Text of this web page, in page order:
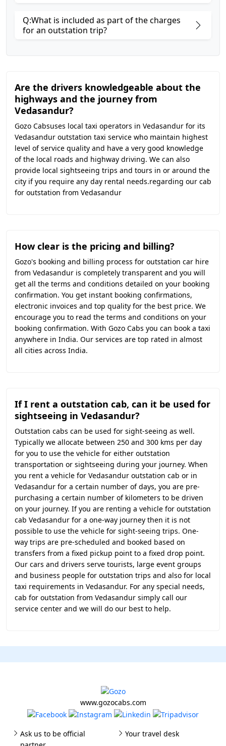
Q:What is included as part of the charges
for an outstation trip?
Are the drivers knowledgeable about the
highways and the journey from
Vedasandur?
Gozo Cabsuses local taxi operators in Vedasandur for its
Vedasandur outstation taxi service who maintain highest
level of service quality and have a very good knowledge
of the local roads and highway driving. We can also
provide local sightseeing trips and tours in or around the
city if you require any day rental needs.regarding our cab
for outstation from Vedasandur
How clear is the pricing and billing?
Gozo's booking and billing process for outstation car hire
from Vedasandur is completely transparent and you will
get all the terms and conditions detailed on your booking
confirmation. You get instant booking confirmations,
electronic invoices and top quality for the best price. We
encourage you to read the terms and conditions on your
booking confirmation. With Gozo Cabs you can book a taxi
anywhere in India. Our services are top rated in almost
all cities across India.
If I rent a outstation cab, can it be used for
sightseeing in Vedasandur?
Outstation cabs can be used for sight-seeing as well.
Typically we allocate between 250 and 300 kms per day
for you to use the vehicle for either outstation
transportation or sightseeing during your journey. When
you rent a vehicle for Vedasandur outstation cab or in
Vedasandur for a certain number of days, you are pre-
purchasing a certain number of kilometers to be driven
on your journey. If you are renting a vehicle for outstation
cab Vedasandur for a one-way journey then it is not
possible to use the vehicle for sight-seeing trips. One-
way trips are pre-scheduled and booked based on
transfers from a fixed pickup point to a fixed drop point.
Our cars and drivers serve tourists, large event groups
and business people for outstation trips and also for local
taxi requirements in Vedasandur. For any special needs,
cab for outstation from Vedasandur simply call our
service center and we will do our best to help.
www.gozocabs.com
Ask us to be official
Your travel desk